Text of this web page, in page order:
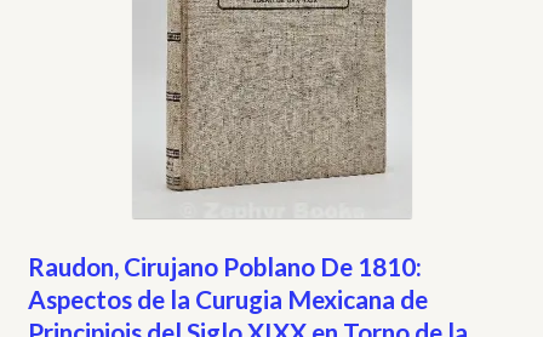
Raudon, Cirujano Poblano De 1810:
Aspectos de la Curugia Mexicana de